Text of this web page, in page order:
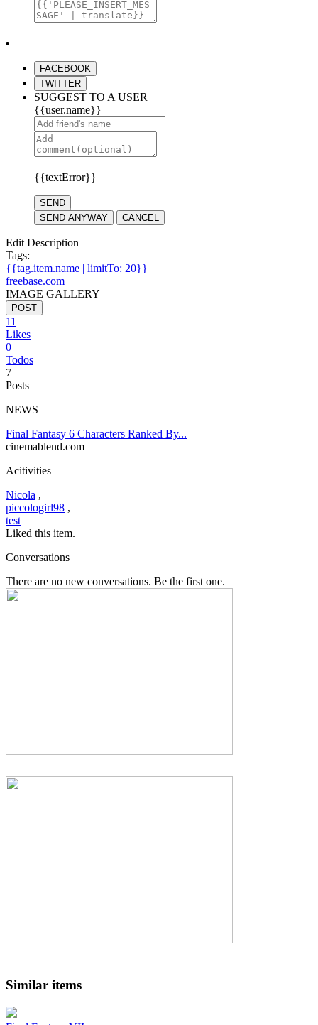
FACEBOOK
TWITTER
SUGGEST TO A USER
{{user.name}}
{{textError}}
SEND
SEND ANYWAY
CANCEL
Edit Description
Tags:
{{tag.item.name | limitTo: 20}}
freebase.com
IMAGE GALLERY
POST
11
Likes
0
Todos
7
Posts
NEWS
Final Fantasy 6 Characters Ranked By...
cinemablend.com
Acitivities
Nicola ,
piccologirl98 ,
test
Liked this item.
Conversations
There are no new conversations. Be the first one.
Similar items